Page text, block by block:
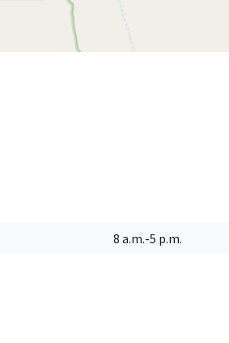
8 a.m.-5 p.m.